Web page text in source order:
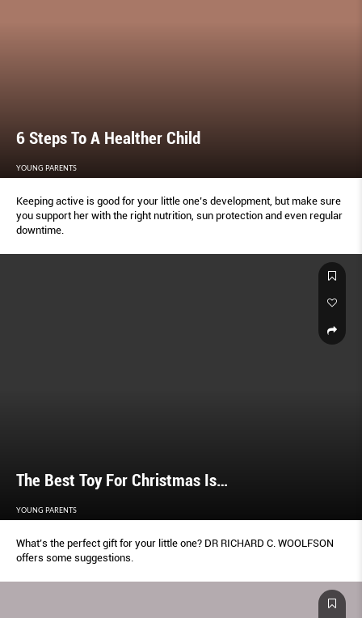
6 Steps To A Healther Child
YOUNG PARENTS
Keeping active is good for your little one’s development, but make sure
you support her with the right nutrition, sun protection and even regular
downtime.
The Best Toy For Christmas Is…
YOUNG PARENTS
What’s the perfect gift for your little one? DR RICHARD C. WOOLFSON
offers some suggestions.